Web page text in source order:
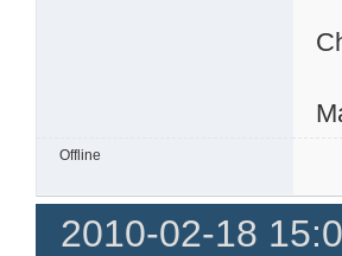
Offline
2010-02-18